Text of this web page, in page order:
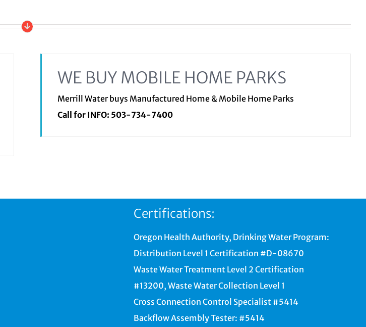
WE BUY MOBILE HOME PARKS
Merrill Water buys Manufactured Home & Mobile Home Parks
Call for INFO: 503-734-7400
Certifications:
Oregon Health Authority, Drinking Water Program:
Distribution Level 1 Certification #D-08670
Waste Water Treatment Level 2 Certification
#13200, Waste Water Collection Level 1
Cross Connection Control Specialist #5414
Backflow Assembly Tester: #5414